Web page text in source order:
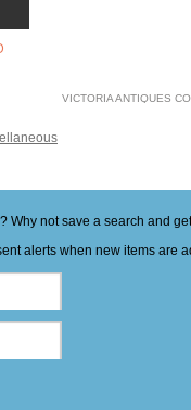
VICTORIA ANTIQUES
Why not save a search and
alerts when new items are